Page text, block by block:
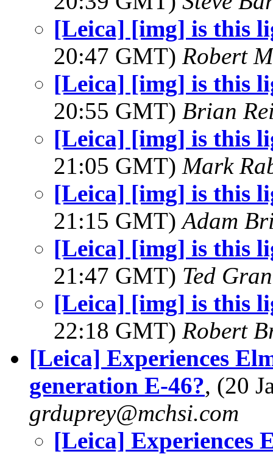
[Leica] [img] is this
20:47 GMT) Robert
[Leica] [img] is this
20:55 GMT) Brian
[Leica] [img] is this
21:05 GMT) Mark
[Leica] [img] is this
21:15 GMT)Adam
[Leica] [img] is this
21:47 GMT) Ted
[Leica] [img] is this
22:18 GMT) Robert
[Leica] Experiences
generation E-46?, (20
grduprey@mchsi.com
[Leica] Experiences